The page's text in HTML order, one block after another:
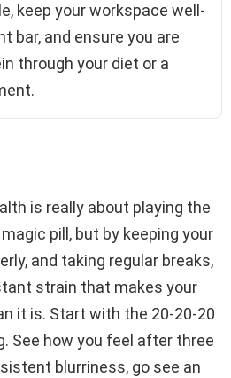
keep your workspace well-
bar, and ensure you are
through your diet or a
is really about playing the
magic pill, but by keeping your
and taking regular breaks,
strain that makes your
it is. Start with the 20-20-20
See how you feel after three
blurriness, go see an